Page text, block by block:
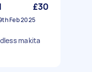
£30
Feb 2025
makita